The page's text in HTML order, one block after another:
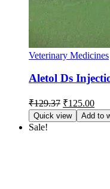
Veterinary Medicines
Aletol Ds
₹129.37 Original
price
was:
₹125.00
is:
Quick view Add to
Sale!